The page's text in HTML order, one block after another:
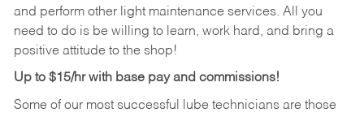
and perform other light maintenance services. All you
need to do is be willing to learn, work hard, and bring a
positive attitude to the shop!
Up to $15/hr with base pay and commissions!
Some of our most successful lube technicians are those